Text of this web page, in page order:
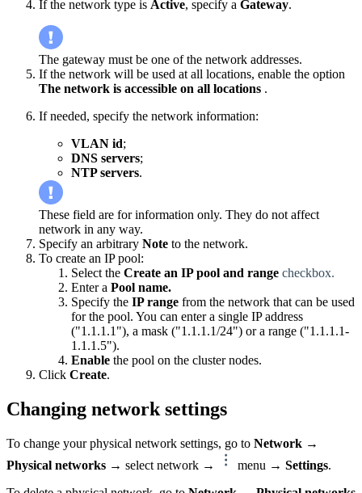
If the network type is Active, specify a Gateway.
The gateway must be one of the network addresses.
If the network will be used at all locations, enable the option
The network is accessible on all locations .
If needed, specify the network information:
VLAN id;
DNS servers;
NTP servers.
These field are for information only. They do not affect
network in any way.
Specify an arbitrary Note to the network.
To create an IP pool:
Select the Create an IP pool and range checkbox.
Enter a Pool name.
Specify the IP range from the network that can be used
for the pool. You can enter a single IP address
("1.1.1.1"), a mask ("1.1.1.1/24") or a range ("1.1.1.1-
1.1.1.5").
Enable the pool on the cluster nodes.
Click Create.
Changing network settings
To change your physical network settings, go to Network →
Physical networks → select network → menu → Settings.